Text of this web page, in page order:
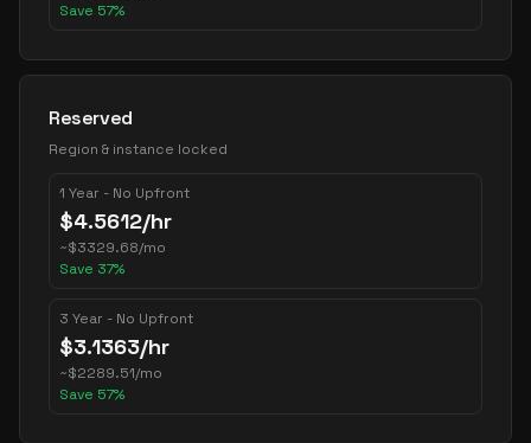
Save 57%
Reserved
Region & instance locked
1 Year - No Upfront
$4.5612/hr
~$3329.68/mo
Save 37%
3 Year - No Upfront
$3.1363/hr
~$2289.51/mo
Save 57%